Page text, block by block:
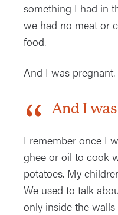
something I had in
we had no meat or
food.
And I was pregnant.
And I
I remember once I
ghee or oil to cook
potatoes. My
We used to talk
only inside the